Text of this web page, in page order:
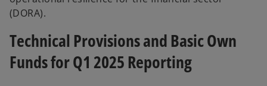
(DORA).
Technical Provisions and Basic Own
Funds for Q1 2025 Reporting